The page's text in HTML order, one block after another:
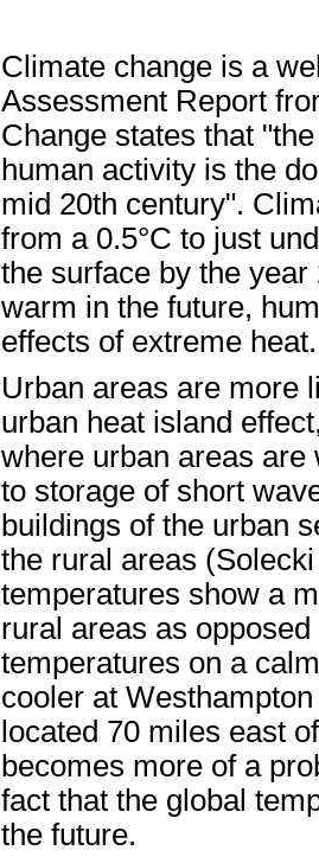
Climate change is a
Assessment Report
Change states that
human activity is the
mid 20th century".
from a 0.5°C to just
the surface by the
warm in the future,
effects of extreme heat.
Urban areas are more
urban heat island
where urban areas
to storage of short
buildings of the urban
the rural areas
temperatures show a
rural areas as
temperatures on a
cooler at
located 70 miles east
becomes more of a
fact that the global
the future.